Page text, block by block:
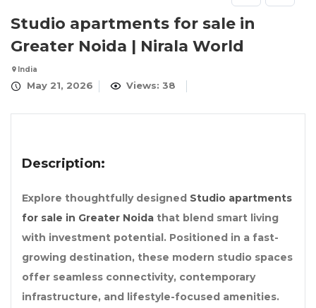
Studio apartments for sale in
Greater Noida | Nirala World
India
May 21, 2026 Views: 38
Description:
Explore thoughtfully designed Studio apartments
for sale in Greater Noida that blend smart living
with investment potential. Positioned in a fast-
growing destination, these modern studio spaces
offer seamless connectivity, contemporary
infrastructure, and lifestyle-focused amenities.